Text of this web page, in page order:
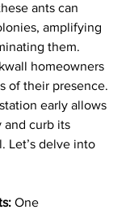
ants can
amplifying
them.
homeowners
of their presence.
early allows
and curb its
Let’s delve into
One